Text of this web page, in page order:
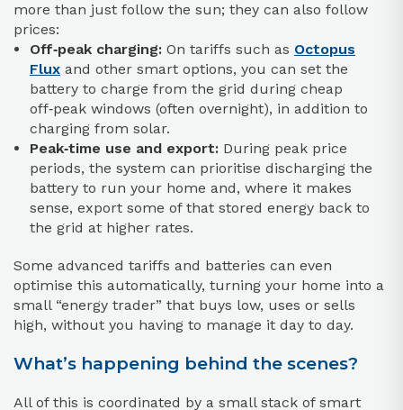
more than just follow the sun; they can also follow
prices:
Off‑peak charging: On tariffs such as Octopus
Flux and other smart options, you can set the
battery to charge from the grid during cheap
off‑peak windows (often overnight), in addition to
charging from solar.
Peak‑time use and export: During peak price
periods, the system can prioritise discharging the
battery to run your home and, where it makes
sense, export some of that stored energy back to
the grid at higher rates.
Some advanced tariffs and batteries can even
optimise this automatically, turning your home into a
small “energy trader” that buys low, uses or sells
high, without you having to manage it day to day.
What’s happening behind the scenes?
All of this is coordinated by a small stack of smart